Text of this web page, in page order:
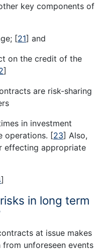
key components of
[21] and
on the credit of the
]
are risk-sharing
in investment
operations. [23] Also,
effecting appropriate
]
in long term
at issue makes
unforeseen events